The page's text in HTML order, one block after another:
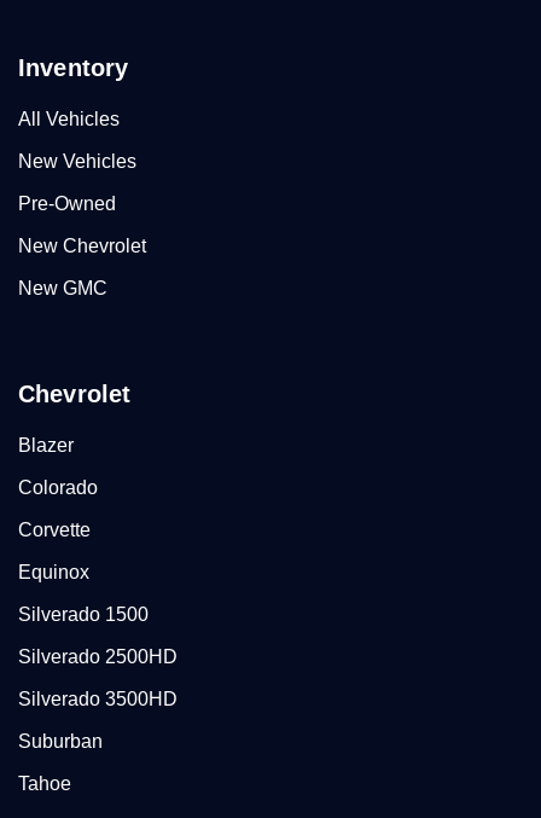
Inventory
All Vehicles
New Vehicles
Pre-Owned
New Chevrolet
New GMC
Chevrolet
Blazer
Colorado
Corvette
Equinox
Silverado 1500
Silverado 2500HD
Silverado 3500HD
Suburban
Tahoe